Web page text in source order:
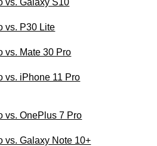
vs. P30 Lite
vs. Mate 30 Pro
vs. iPhone 11 Pro
vs. OnePlus 7 Pro
vs. Galaxy Note 10+